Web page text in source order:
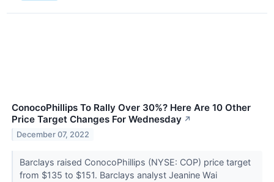
ConocoPhillips To Rally Over 30%? Here Are 10 Other
Price Target Changes For Wednesday ↗
December 07, 2022
Barclays raised ConocoPhillips (NYSE: COP) price target
from $135 to $151. Barclays analyst Jeanine Wai